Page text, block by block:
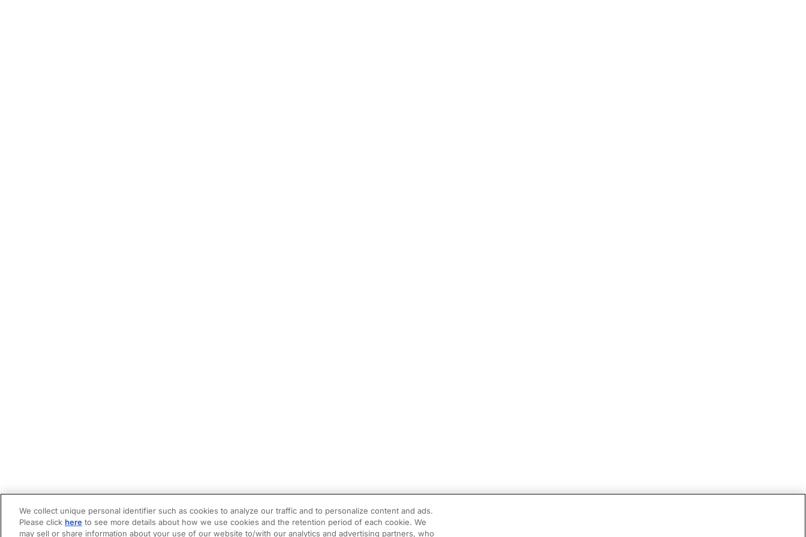
We collect unique personal identifier such as cookies to analyze our traffic and to personalize content and ads.
Please click here to see more details about how we use cookies and the retention period of each cookie. We
may sell or share information about your use of our website to/with our analytics and advertising partners, who